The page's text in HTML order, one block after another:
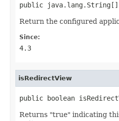
public java.lang.String[]
Return the configured
Since:
4.3
isRedirectView
public boolean
Returns "true" indicating